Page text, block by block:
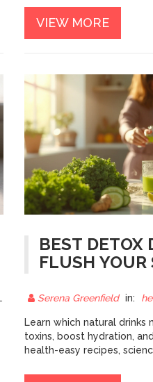
VIEW MORE
BEST DETOX
FLUSH YOUR
EFFECTIVE
Serena Greenfield in:
Learn which natural drinks
toxins, boost hydration,
health-easy recipes,